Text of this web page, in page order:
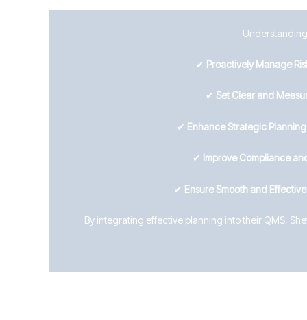
✔ Proactively Manage
✔ Set Clear and
✔ Enhance Strategic
✔ Improve Compliance
✔ Ensure Smooth and
By integrating effective planning into their QMS,